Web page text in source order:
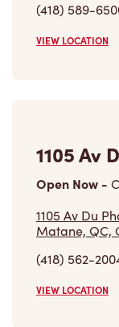
(418) 589-
VIEW LOCATION
1105 Av
Open Now -
1105 Av Du
Matane, QC,
(418) 562-
VIEW LOCATION